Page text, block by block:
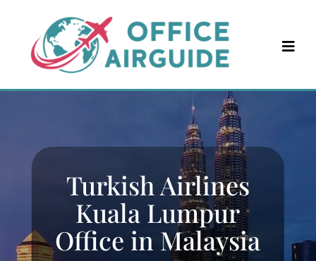
content
Turkish Airlines
Kuala Lumpur
Office in Malaysia